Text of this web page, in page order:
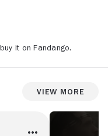
it on Fandango.
View More